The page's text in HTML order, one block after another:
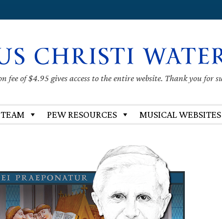
CHRISTI
fee of $4.95 gives access to the entire website. Thank you for
PEW RESOURCES MUSICAL WEBSITES